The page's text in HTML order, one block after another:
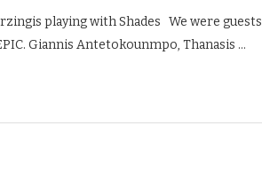
playing with Shades We were guests
Giannis Antetokounmpo, Thanasis …